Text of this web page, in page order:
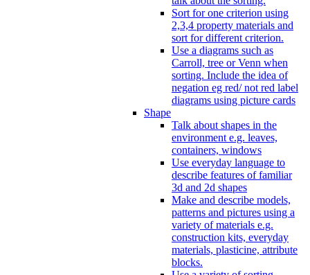
Sort for one criterion using
2,3,4 property materials and
sort for different criterion.
Use a diagrams such as
Carroll, tree or Venn when
sorting. Include the idea of
negation eg red/ not red label
diagrams using picture cards
Shape
Talk about shapes in the
environment e.g. leaves,
containers, windows
Use everyday language to
describe features of familiar
3d and 2d shapes
Make and describe models,
patterns and pictures using a
variety of materials e.g.
construction kits, everyday
materials, plasticine, attribute
blocks.